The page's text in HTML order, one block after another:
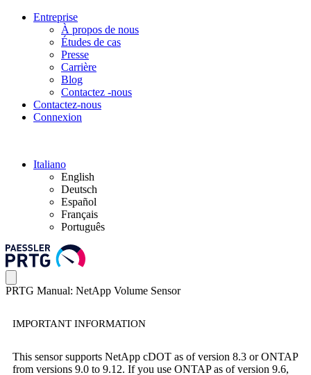
Entreprise
À propos de nous
Études de cas
Presse
Carrière
Blog
Contactez -nous
Contactez-nous
Connexion
Italiano
English
Deutsch
Español
Français
Português
PRTG Manual: NetApp Volume Sensor
IMPORTANT INFORMATION
This sensor supports NetApp cDOT as of version 8.3 or ONTAP
from versions 9.0 to 9.12. If you use ONTAP as of version 9.6,